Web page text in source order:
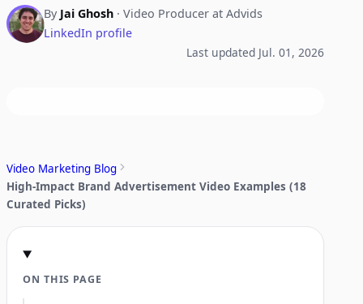
By Jai Ghosh · Video Producer at Advids
LinkedIn profile
Last updated Jul. 01, 2026
Video Marketing Blog
High-Impact Brand Advertisement Video Examples (18
Curated Picks)
ON THIS PAGE